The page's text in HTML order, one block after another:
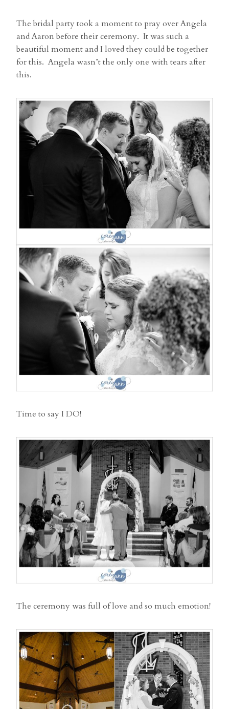
The bridal party took a moment to pray over Angela
and Aaron before their ceremony. It was such a
beautiful moment and I loved they could be together
for this. Angela wasn’t the only one with tears after
this.
Time to say I DO!
The ceremony was full of love and so much emotion!